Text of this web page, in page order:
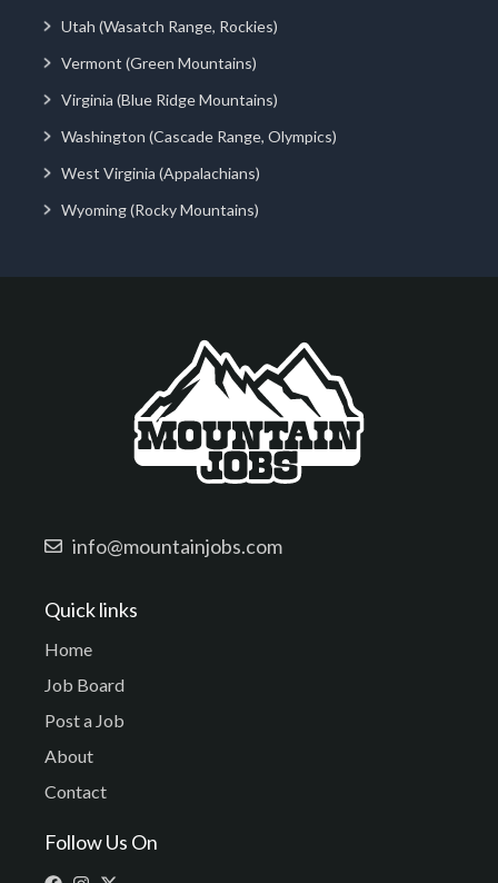
Utah (Wasatch Range, Rockies)
Vermont (Green Mountains)
Virginia (Blue Ridge Mountains)
Washington (Cascade Range, Olympics)
West Virginia (Appalachians)
Wyoming (Rocky Mountains)
info@mountainjobs.com
Quick links
Home
Job Board
Post a Job
About
Contact
Follow Us On